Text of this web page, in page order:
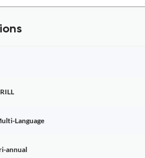
Language
annual